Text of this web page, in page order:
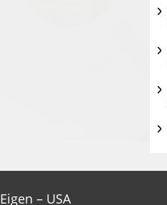
Eigen – USA